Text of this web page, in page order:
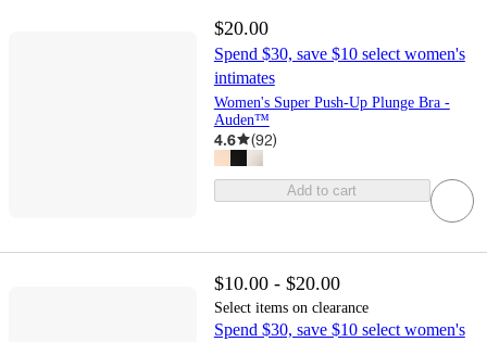
$20.00
Spend $30, save $10 select women's
intimates
Women's Super Push-Up Plunge Bra -
Auden™
4.6 (92)
Add to cart
$10.00 - $20.00
Select items on clearance
Spend $30, save $10 select women's